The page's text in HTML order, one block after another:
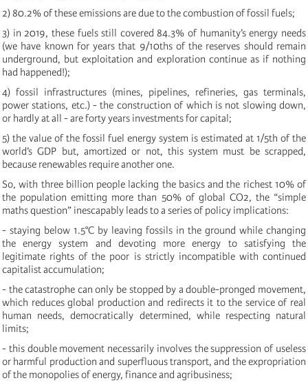
2) 80.2% of these emissions are due to the combustion of fossil fuels;
3) in 2019, these fuels still covered 84.3% of humanity’s energy needs
(we have known for years that 9/10ths of the reserves should remain
underground, but exploitation and exploration continue as if nothing
had happened!);
4) fossil infrastructures (mines, pipelines, refineries, gas terminals,
power stations, etc.) - the construction of which is not slowing down,
or hardly at all -are forty years investments for capital;
5) the value of the fossil fuel energy system is estimated at 1/5th of the
world’s GDP but, amortized or not, this system must be scrapped,
because renewables require another one.
So, with three billion people lacking the basics and the richest 10% of
the population emitting more than 50% of global CO2, the “simple
maths question” inescapably leads to a series of policy implications:
- staying below 1.5°C by leaving fossils in the ground while changing
the energy system and devoting more energy to satisfying the
legitimate rights of the poor is strictly incompatible with continued
capitalist accumulation;
- the catastrophe can only be stopped by a double-pronged movement,
which reduces global production and redirects it to the service of real
human needs, democratically determined, while respecting natural
limits;
- this double movement necessarily involves the suppression of useless
or harmful production and superfluous transport, and the expropriation
of the monopolies of energy, finance and agribusiness;